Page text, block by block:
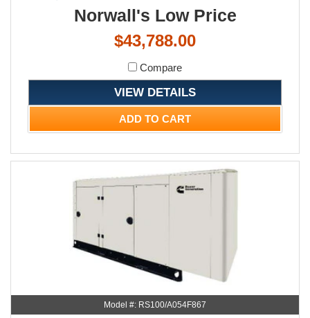
Norwall's Low Price
$43,788.00
Compare
VIEW DETAILS
ADD TO CART
Model #: RS100/A054F867